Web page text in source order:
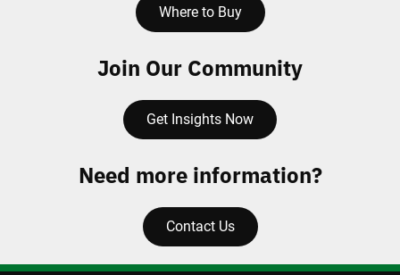
Where to Buy
Join Our Community
Get Insights Now
Need more information?
Contact Us